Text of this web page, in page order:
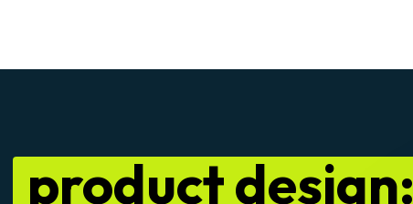
product design: